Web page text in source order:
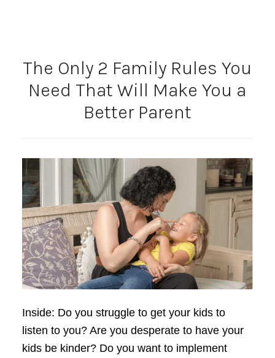
The Only 2 Family Rules You
Need That Will Make You a
Better Parent
Inside: Do you struggle to get your kids to
listen to you? Are you desperate to have your
kids be kinder? Do you want to implement